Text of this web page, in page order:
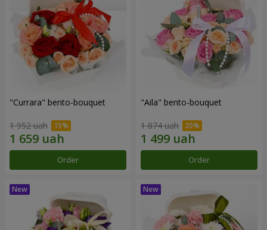
"Currara" bento-bouquet
1 952 uah
Order
"Aila" bento-bouquet
1 874 uah
Order